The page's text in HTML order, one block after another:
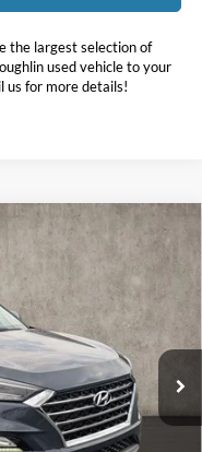
the largest selection of
used vehicle to your
us for more details!
Ext. Int.
$398
$16,632